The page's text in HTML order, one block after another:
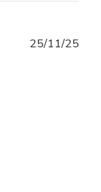
25/11/25